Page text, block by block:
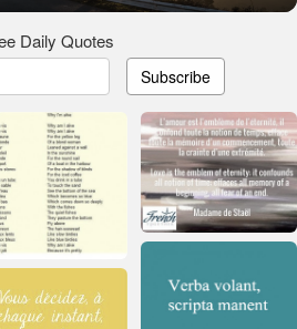
Daily Quotes
Subscribe